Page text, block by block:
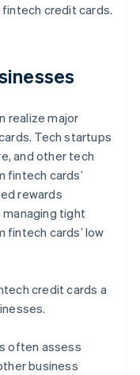
credit cards.
realize major
Tech startups
and other tech
fintech cards’
rewards
tight
cards’ low
credit cards a
often assess
business